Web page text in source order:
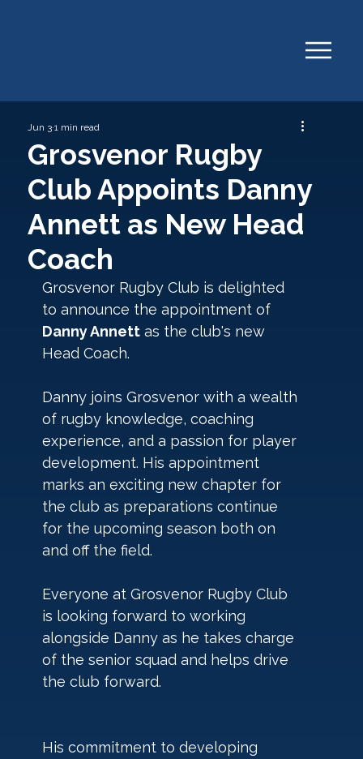
Grosvenor Rugby
Club Appoints Danny
Annett as New Head
Coach
Jun 3 1 min read
Grosvenor Rugby Club is delighted
to announce the appointment of
Danny Annett as the club's new
Head Coach.
Danny joins Grosvenor with a wealth
of rugby knowledge, coaching
experience, and a passion for player
development. His appointment
marks an exciting new chapter for
the club as preparations continue
for the upcoming season both on
and off the field.
Everyone at Grosvenor Rugby Club
is looking forward to working
alongside Danny as he takes charge
of the senior squad and helps drive
the club forward.
His commitment to developing